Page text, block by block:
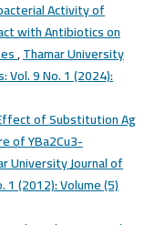
Activity of
with Antibiotics on
,Thamar University
Vol. 9 No. 1 (2024):
of Substitution Ag
of YBa2Cu3-
University Journal of
1 (2012): Volume (5)